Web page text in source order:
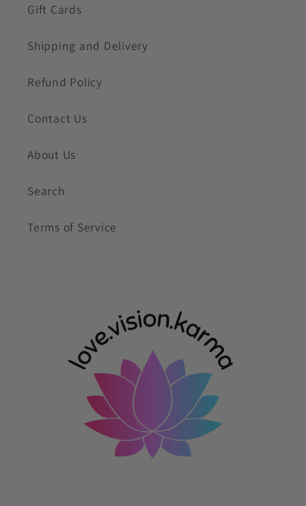
Gift Cards
Shipping and Delivery
Refund Policy
Contact Us
About Us
Search
Terms of Service